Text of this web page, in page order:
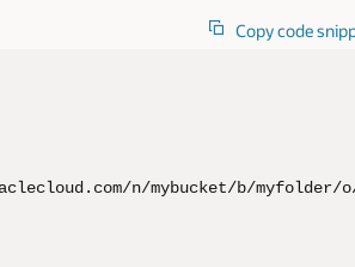
Copy code
n/mybucket/b/myfolder/